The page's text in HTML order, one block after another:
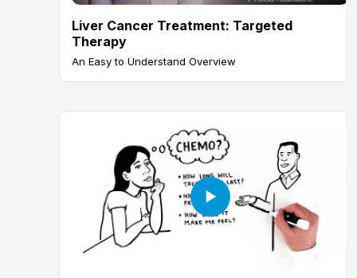
Liver Cancer Treatment: Targeted
Therapy
An Easy to Understand Overview